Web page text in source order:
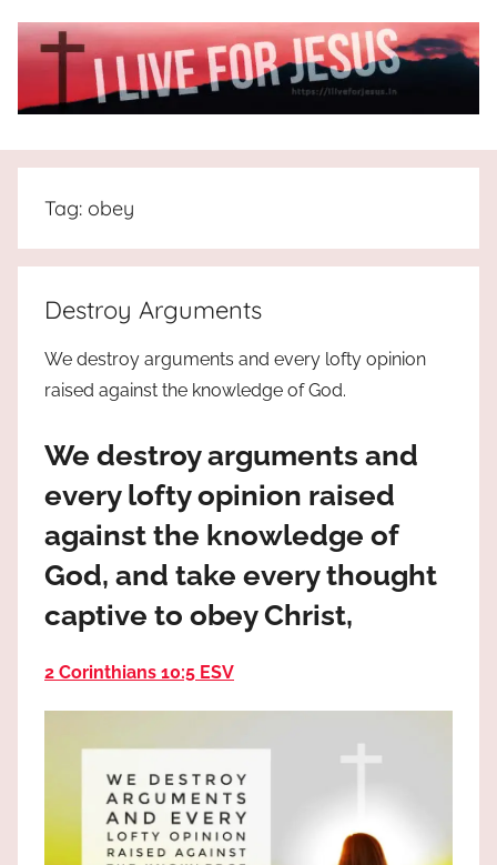
I
Live
For
JESUS
the
truth
Praises
God
most
high!
Tag: obey
Destroy Arguments
We destroy arguments and every lofty opinion
raised against the knowledge of God.
We destroy arguments and
every lofty opinion raised
against the knowledge of
God, and take every thought
captive to obey Christ,
2 Corinthians 10:5 ESV